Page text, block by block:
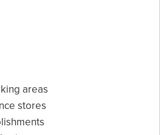
areas
stores